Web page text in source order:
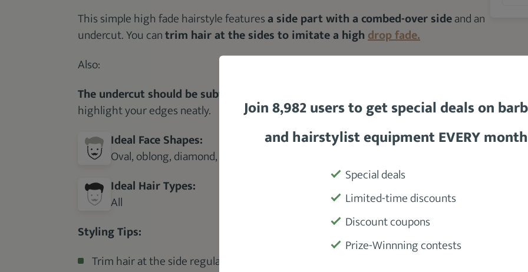
This simple high fade hairstyle featuresa side part with a combed-over sideand an
undercut. You cantrim hair at the sides to imitate a highdrop fade.
Also:
The undercut should be subtle and not sharp to blend with your skin fade
highlight your edges neatly.
Ideal Face Shapes:
Oval, oblong, diamond, round, rectangle, heart and square
Ideal Hair Types:
All
Styling Tips:
Trim hair at the side regularly.
Join 8,982 users to get special deals on
and hairstylist equipment EVERY month
Special deals
Limited-time discounts
Discount coupons
Prize-Winnning contests